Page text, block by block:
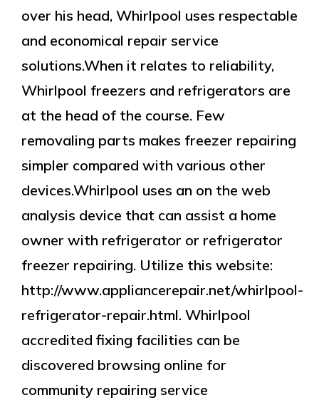
over his head, Whirlpool uses respectable
and economical repair service
solutions.When it relates to reliability,
Whirlpool freezers and refrigerators are
at the head of the course. Few
removaling parts makes freezer repairing
simpler compared with various other
devices.Whirlpool uses an on the web
analysis device that can assist a home
owner with refrigerator or refrigerator
freezer repairing. Utilize this website:
http://www.appliancerepair.net/whirlpool-
refrigerator-repair.html. Whirlpool
accredited fixing facilities can be
discovered browsing online for
community repairing service